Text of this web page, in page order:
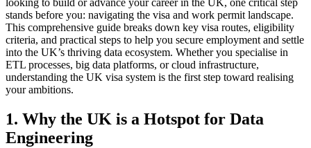
looking to build or advance your career in the UK, one critical step
stands before you: navigating the visa and work permit landscape.
This comprehensive guide breaks down key visa routes, eligibility
criteria, and practical steps to help you secure employment and settle
into the UK’s thriving data ecosystem. Whether you specialise in
ETL processes, big data platforms, or cloud infrastructure,
understanding the UK visa system is the first step toward realising
your ambitions.
1. Why the UK is a Hotspot for Data
Engineering